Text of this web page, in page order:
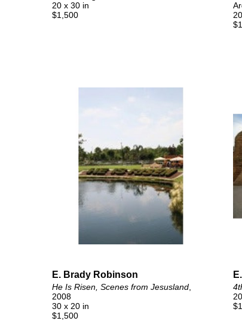
20 x 30 in
$1,500
E. Brady Robinson
He Is Risen, Scenes from Jesusland
2008
30 x 20 in
$1,500